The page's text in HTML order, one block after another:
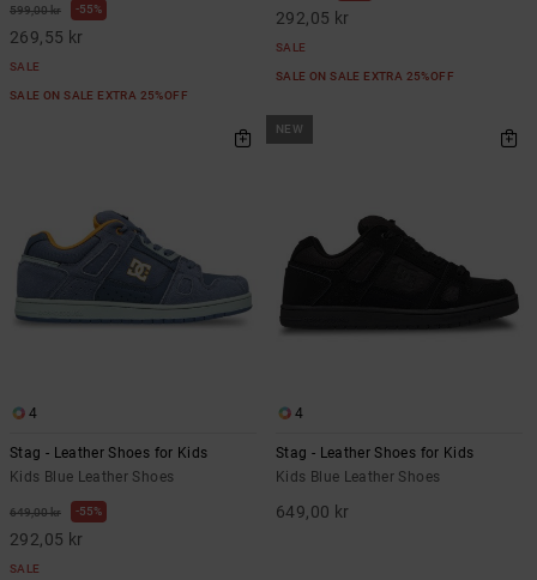
599,00 kr 55%
269,55 kr
SALE
SALE ON SALE EXTRA 25%OFF
292,05 kr
SALE
SALE ON SALE EXTRA 25%OFF
4
Stag - Leather Shoes for Kids
Kids Blue Leather Shoes
649,00 kr 55%
292,05 kr
SALE
NEW
4
Stag - Leather Shoes for Kids
Kids Blue Leather Shoes
649,00 kr